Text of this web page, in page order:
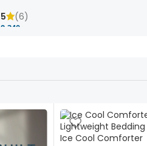
5
(6)
2,340 ৳
Ice Cool Comforter